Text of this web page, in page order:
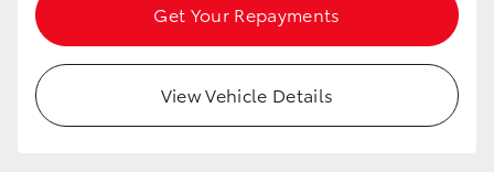
Utes & Vans
HiLux
Get Your Repayments
View Vehicle Details